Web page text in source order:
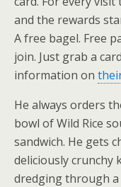
and the rewards
A free bagel. Free
join. Just grab a
information on
He always orders
bowl of Wild Rice
sandwich. He gets
deliciously crunchy
dredging through a